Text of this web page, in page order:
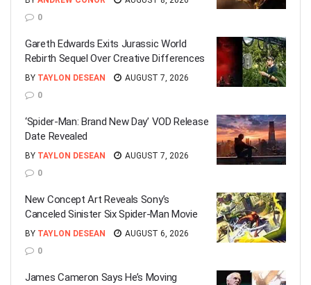
0
Gareth Edwards Exits Jurassic World
Rebirth Sequel Over Creative Differences
BY TAYLON DESEAN
AUGUST 7, 2026
0
‘Spider-Man: Brand New Day’ VOD Release
Date Revealed
BY TAYLON DESEAN
AUGUST 7, 2026
0
New Concept Art Reveals Sony’s
Canceled Sinister Six Spider-Man Movie
BY TAYLON DESEAN
AUGUST 6, 2026
0
James Cameron Says He’s Moving